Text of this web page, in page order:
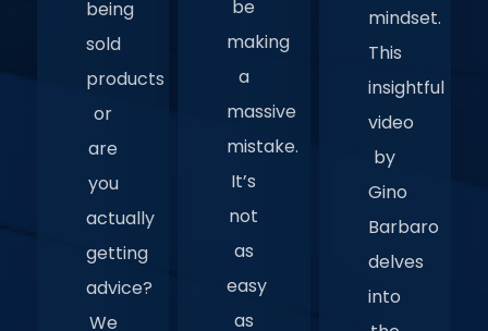
being
sold
products
or
are
you
actually
getting
advice?
We
be
making
a
massive
mistake.
It’s
not
as
easy
as
mindset.
This
insightful
video
by
Gino
Barbaro
delves
into